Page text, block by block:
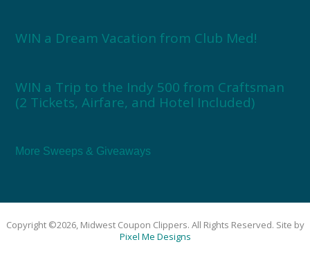
WIN a Dream Vacation from Club Med!
WIN a Trip to the Indy 500 from Craftsman
(2 Tickets, Airfare, and Hotel Included)
More Sweeps & Giveaways
Copyright ©2026, Midwest Coupon Clippers. All Rights Reserved. Site by
Pixel Me Designs